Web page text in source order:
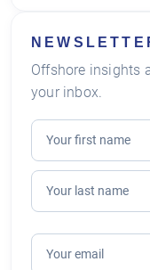
Offshore insights
your inbox.